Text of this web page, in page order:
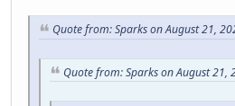
Quote from: Sparks on August 21,
Quote from: Sparks on August 21,